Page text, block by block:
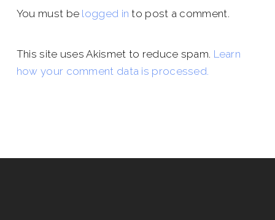
You must be logged in to post a comment.
This site uses Akismet to reduce spam. Learn
how your comment data is processed.